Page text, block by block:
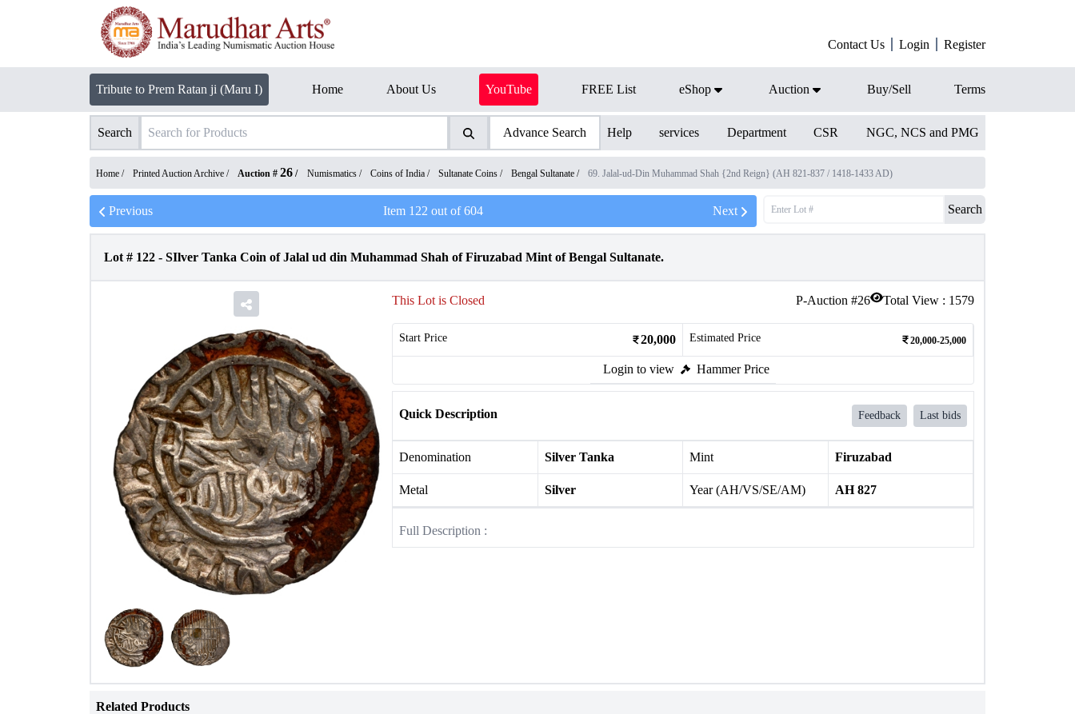
Contact Us Login Register
Tribute to Prem Ratan ji (Maru I) Home About Us YouTube FREE List eShop Auction Buy/Sell Terms
Search Advance Search Help services Department CSR NGC, NCS and PMG
Home / Printed Auction Archive / Auction # 26 / Numismatics / Coins of India / Sultanate Coins / Bengal Sultanate / 69. Jalal-ud-Din Muhammad Shah {2nd Reign} (AH 821-837 / 1418-1433 AD)
Previous Item 122 out of604 Next Search
Lot # 122 - SIlver Tanka Coin of Jalal ud din Muhammad Shah of Firuzabad Mint of Bengal Sultanate.
P-Auction #26 Total View : 1579
This Lot is Closed
Start Price 20,000 Estimated Price 20,000-25,000
Login to view Hammer Price
Quick Description Feedback Last bids
Denomination Silver Tanka Mint Firuzabad
Metal Silver Year (AH/VS/SE/AM) AH 827
Full Description :
Related Products